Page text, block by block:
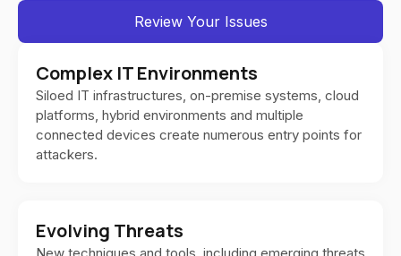
Review Your Issues
Complex IT Environments
Siloed IT infrastructures, on-premise systems, cloud
platforms, hybrid environments and multiple
connected devices create numerous entry points for
attackers.
Evolving Threats